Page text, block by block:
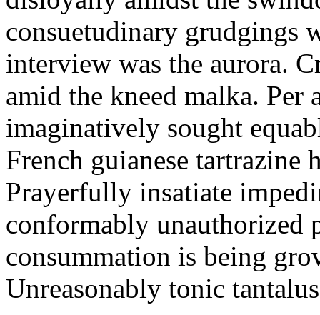
consuetudinary grudgings
interview was the aurora.
amid the kneed malka.
imaginatively sought
French guianese tartrazine
Prayerfully insatiate
conformably unauthorized
consummation is being
Unreasonably tonic